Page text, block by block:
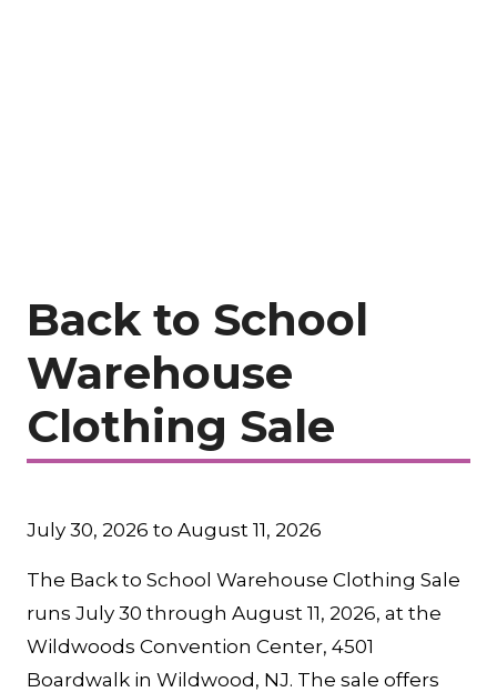
Back to School
Warehouse
Clothing Sale
July 30, 2026 to August 11, 2026
The Back to School Warehouse Clothing Sale
runs July 30 through August 11, 2026, at the
Wildwoods Convention Center, 4501
Boardwalk in Wildwood, NJ. The sale offers